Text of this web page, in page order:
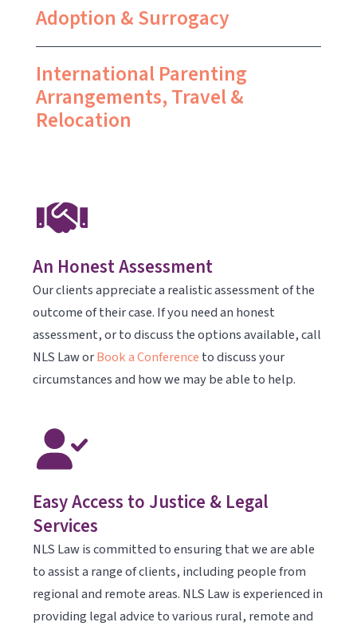
Adoption & Surrogacy
International Parenting
Arrangements, Travel &
Relocation
An Honest Assessment
Our clients appreciate a realistic assessment of the
outcome of their case. If you need an honest
assessment, or to discuss the options available, call
NLS Law orBook a Conference to discuss your
circumstances and how we may be able to help.
Easy Access to Justice & Legal
Services
NLS Law is committed to ensuring that we are able
to assist a range of clients, including people from
regional and remote areas. NLS Law is experienced in
providing legal advice to various rural, remote and